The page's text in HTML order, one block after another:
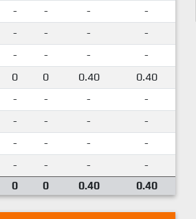
- - -
-
- - -
-
- - -
-
0 0 0.40
0.40
- - -
-
- - -
-
- - -
-
- - -
-
0 0 0.40 0.40